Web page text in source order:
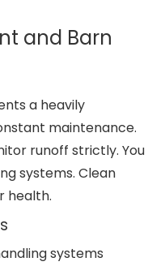
and Barn
a heavily
maintenance.
runoff strictly. You
systems. Clean
health.
systems